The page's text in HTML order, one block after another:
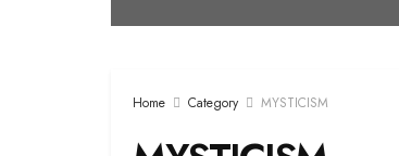
Home Category MYSTICISM